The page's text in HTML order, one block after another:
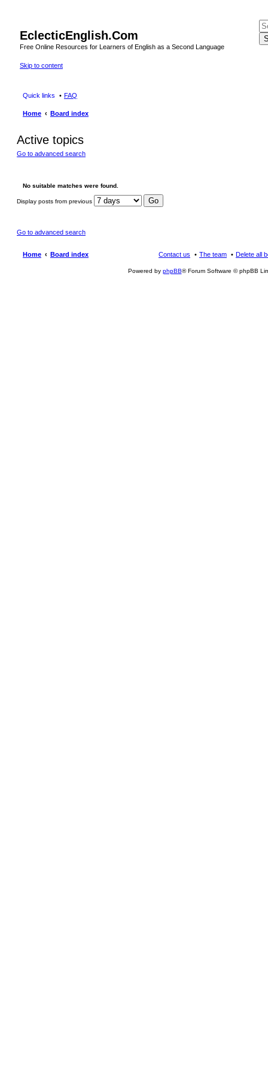
EclecticEnglish.Com
Free Online Resources for Learners of English as a Second Language
Skip to content
Quick links FAQ
Home Board index
Active topics
Go to advanced search
No suitable matches were found.
Display posts from previous
Go to advanced search
Home Board index Delete all
The team
Contact us
Powered by phpBB® Forum Software © phpBB